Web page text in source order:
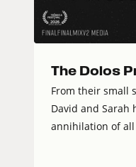
The Dolos
From their small
David and Sarah
annihilation of